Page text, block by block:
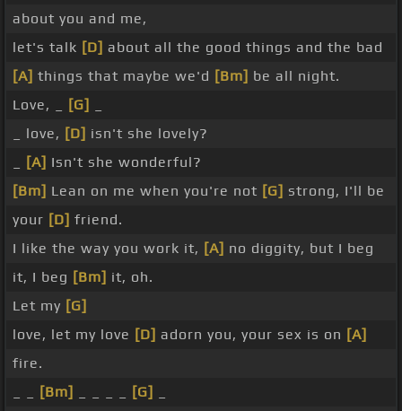
about you and me,
let's talk [D] about all the good things and the bad
[A] things that maybe we'd [Bm] be all night.
Love, _
[G]
_ love, [D] isn't she lovely?
[A] Isn't she wonderful?
[Bm] Lean on me when you're not [G] strong, I'll be
your [D] friend.
I like the way you work it, [A] no diggity, but I beg
it, I beg [Bm] it, oh.
Let my [G]
love, let my love [D] adorn you, your sex is on [A]
fire.
[Bm] [G]